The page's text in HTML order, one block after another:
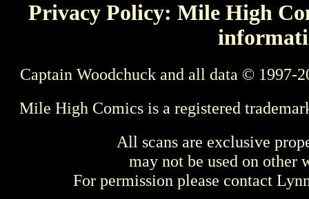
Privacy Policy: Mile High
Captain Woodchuck and all data © 1997-
Mile High Comics is a registered
All scans are exclusive
may not be used on other
For permission please contact